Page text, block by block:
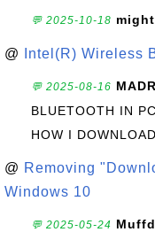
💬 2025-10-18
@ Intel(R) Wireless
💬 2025-08-16
BLUETOOTH IN
HOW I
@ Removing
Windows 10
💬 2025-05-24